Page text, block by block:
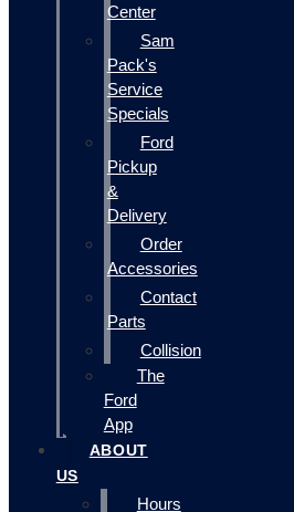
Center
Sam
Pack's
Service
Specials
Ford
Pickup
&
Delivery
Order
Accessories
Contact
Parts
Collision
The
Ford
App
ABOUT
US
Hours